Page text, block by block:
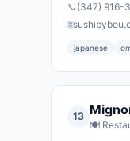
📞(347) 916-
🌐
japanese
13
🍽️